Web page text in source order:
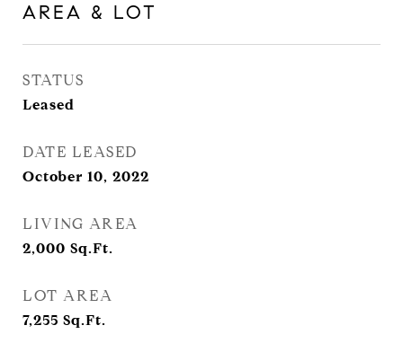
AREA & LOT
STATUS
Leased
DATE LEASED
October 10, 2022
LIVING AREA
2,000 Sq.Ft.
LOT AREA
7,255 Sq.Ft.